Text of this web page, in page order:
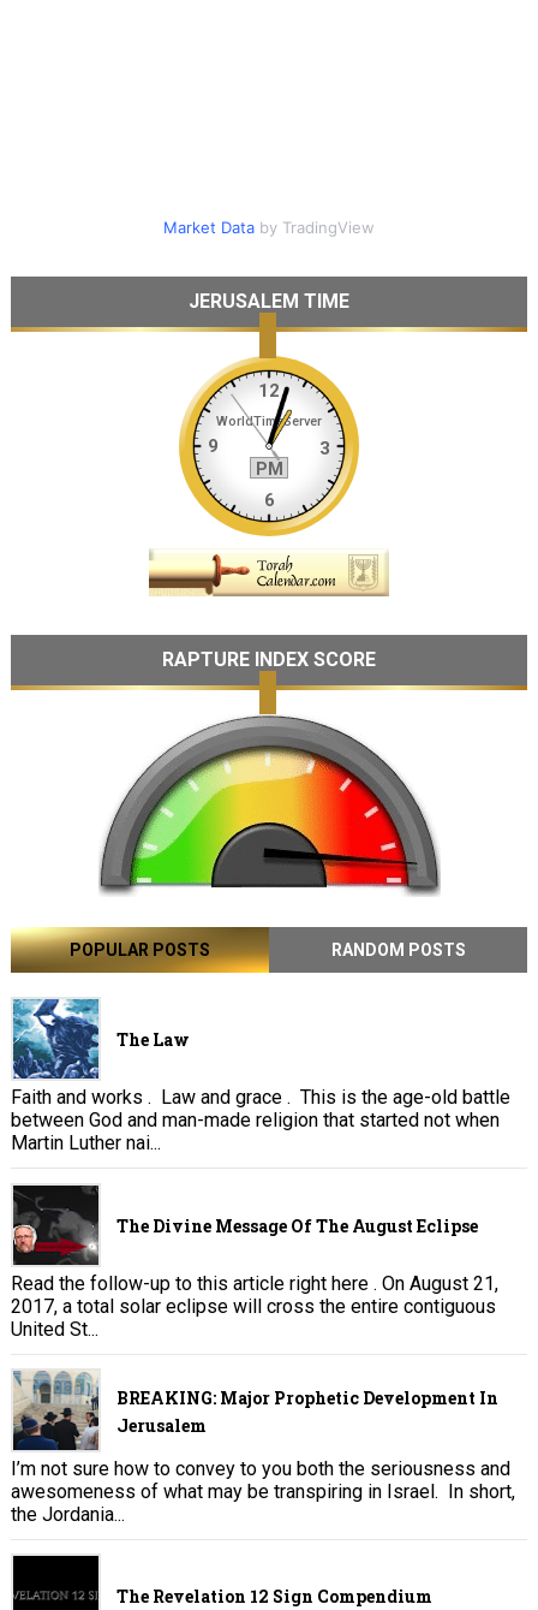
Market Databy TradingView
JERUSALEM TIME
RAPTURE INDEX SCORE
POPULAR POSTS RANDOM POSTS
The Law
Faith and works . Law and grace . This is the age-old battle
between God and man-made religion that started not when
Martin Luther nai...
The Divine Message Of The August Eclipse
Read the follow-up to this article right here . On August 21,
2017, a total solar eclipse will cross the entire contiguous
United St...
BREAKING: Major Prophetic Development In
Jerusalem
I’m not sure how to convey to you both the seriousness and
awesomeness of what may be transpiring in Israel. In short,
the Jordania...
The Revelation 12 Sign Compendium